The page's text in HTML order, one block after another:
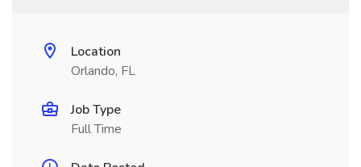
Location
Orlando, FL
Job Type
Full Time